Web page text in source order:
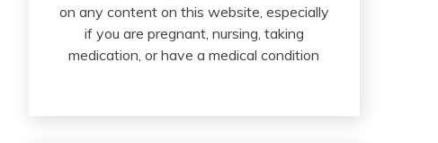
on any content on this website, especially
if you are pregnant, nursing, taking
medication, or have a medical condition